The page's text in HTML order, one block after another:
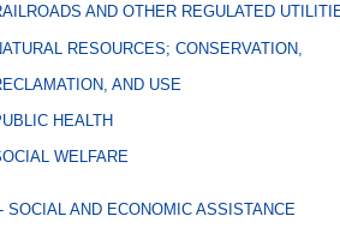
AND OTHER REGULATED
RESOURCES; CONSERVATION,
AND USE
HEALTH
WELFARE
- SOCIAL AND ECONOMIC ASSISTANCE